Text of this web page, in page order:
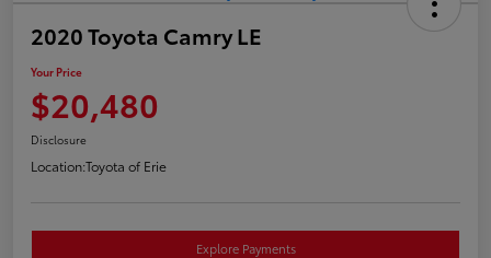
2020 Toyota Camry LE
Your Price
$20,480
Disclosure
Location:Toyota of Erie
Explore Payments